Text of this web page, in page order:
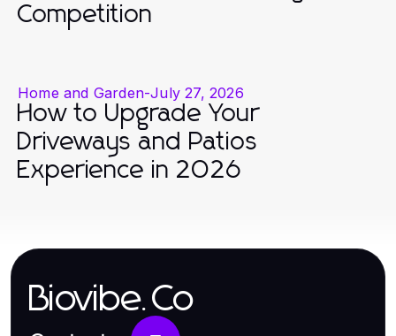
Competition
Home and Garden-July 27, 2026
How to Upgrade Your
Driveways and Patios
Experience in 2026
Biovibe.Co